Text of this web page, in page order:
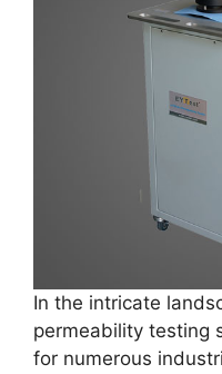
In the intricate
permeability testing
for numerous